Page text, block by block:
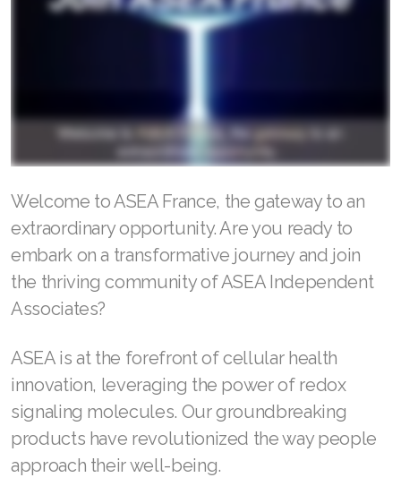
Welcome to ASEA France, the gateway to an
extraordinary opportunity. Are you ready to
embark on a transformative journey and join
the thriving community of ASEA Independent
Associates?
ASEA is at the forefront of cellular health
innovation, leveraging the power of redox
signaling molecules. Our groundbreaking
products have revolutionized the way people
approach their well-being.
RENUADVANCED BALANCING TONER
Buy ASEA Redox Clay Mask
REDOXMood
REDOXMind
ASEA VIA OMEGA
ASEA VIA BIOME
ASEA VIA SOURCE
ASEA VIA LIFEMAX